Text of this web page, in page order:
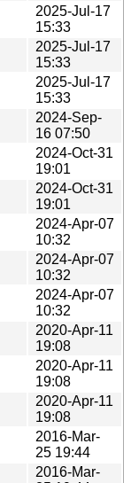
2025-Jul-17
15:33
2025-Jul-17
15:33
2025-Jul-17
15:33
2024-Sep-
16 07:50
2024-Oct-31
19:01
2024-Oct-31
19:01
2024-Apr-07
10:32
2024-Apr-07
10:32
2024-Apr-07
10:32
2020-Apr-11
19:08
2020-Apr-11
19:08
2020-Apr-11
19:08
2016-Mar-
25 19:44
2016-Mar-